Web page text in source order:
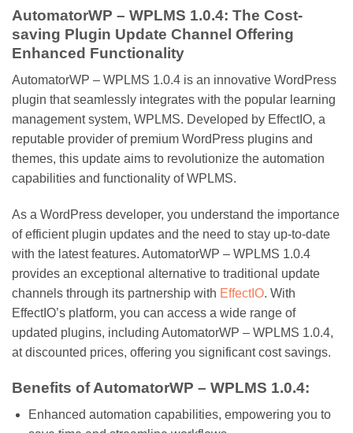
AutomatorWP – WPLMS 1.0.4: The Cost-
saving Plugin Update Channel Offering
Enhanced Functionality
AutomatorWP – WPLMS 1.0.4 is an innovative WordPress
plugin that seamlessly integrates with the popular learning
management system, WPLMS. Developed by EffectIO, a
reputable provider of premium WordPress plugins and
themes, this update aims to revolutionize the automation
capabilities and functionality of WPLMS.
As a WordPress developer, you understand the importance
of efficient plugin updates and the need to stay up-to-date
with the latest features. AutomatorWP – WPLMS 1.0.4
provides an exceptional alternative to traditional update
channels through its partnership with EffectIO. With
EffectIO’s platform, you can access a wide range of
updated plugins, including AutomatorWP – WPLMS 1.0.4,
at discounted prices, offering you significant cost savings.
Benefits of AutomatorWP – WPLMS 1.0.4:
Enhanced automation capabilities, empowering you to